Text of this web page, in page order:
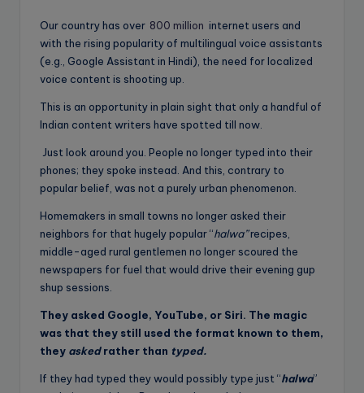
Our country has over 800 million internet users and
with the rising popularity of multilingual voice assistants
(e.g., Google Assistant in Hindi), the need for localized
voice content is shooting up.
This is an opportunity in plain sight that only a handful of
Indian content writers have spotted till now.
Just look around you. People no longer typed into their
phones; they spoke instead. And this, contrary to
popular belief, was not a purely urban phenomenon.
Homemakers in small towns no longer asked their
neighbors for that hugely popular “halwa”recipes,
middle-aged rural gentlemen no longer scoured the
newspapers for fuel that would drive their evening gup
shup sessions.
They asked Google, YouTube, or Siri. The magic
was that they still used the format known to them,
they askedrather than typed.
If they had typed they would possibly type just “halwa”